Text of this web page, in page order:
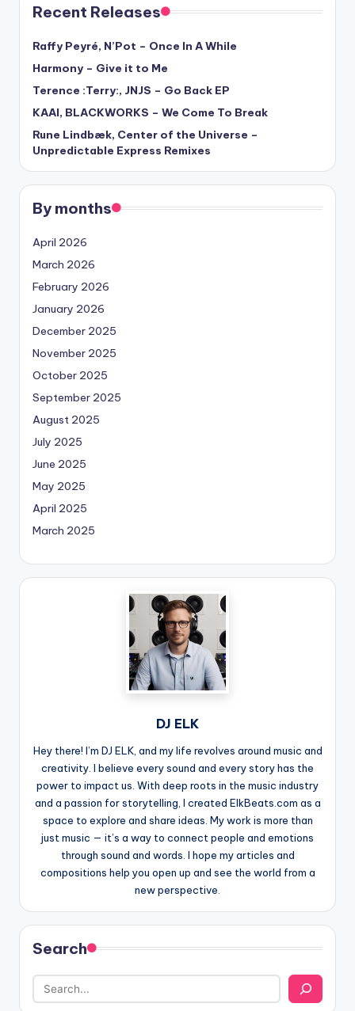
Recent Releases
Raffy Peyré, N’Pot – Once In A While
Harmony – Give it to Me
Terence :Terry:, JNJS – Go Back EP
KAAI, BLACKWORKS – We Come To Break
Rune Lindbæk, Center of the Universe –
Unpredictable Express Remixes
By months
April 2026
March 2026
February 2026
January 2026
December 2025
November 2025
October 2025
September 2025
August 2025
July 2025
June 2025
May 2025
April 2025
March 2025
DJ ELK
Hey there! I’m DJ ELK, and my life revolves around music and
creativity. I believe every sound and every story has the
power to impact us. With deep roots in the music industry
and a passion for storytelling, I created ElkBeats.com as a
space to explore and share ideas. My work is more than
just music — it’s a way to connect people and emotions
through sound and words. I hope my articles and
compositions help you open up and see the world from a
new perspective.
Search